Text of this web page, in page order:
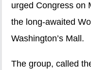
urged Congress on
the long-awaited
Washington’s Mall.
The group, called